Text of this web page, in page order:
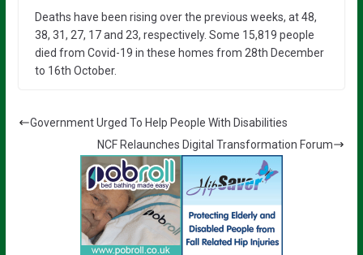
Deaths have been rising over the previous weeks, at 48,
38, 31, 27, 17 and 23, respectively. Some 15,819 people
died from Covid-19 in these homes from 28th December
to 16th October.
Government Urged To Help People With Disabilities
NCF Relaunches Digital Transformation Forum